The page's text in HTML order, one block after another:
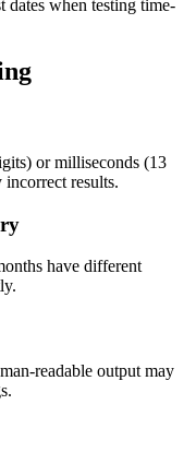
dates when testing time-
or milliseconds (13
results.
have different
readable output may